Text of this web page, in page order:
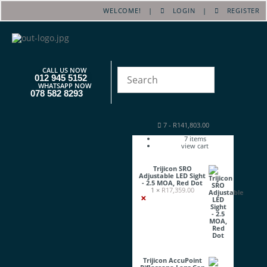
WELCOME! | LOGIN | REGISTER
CALL US NOW
012 945 5152
WHATSAPP NOW
078 582 8293
7- R141,803.00
7items
view cart
Trijicon SRO
Adjustable LED Sight
- 2.5 MOA, Red Dot
1 × R17,359.00
×
Trijicon AccuPoint